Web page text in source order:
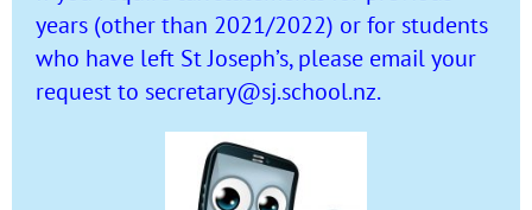
years (other than 2021/2022) or for students
who have left St Joseph’s, please email your
request to secretary@sj.school.nz.